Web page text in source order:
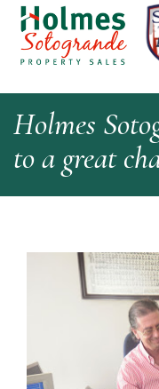
Holmes
to a great